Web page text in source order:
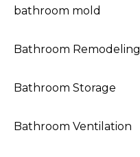
bathroom mold
Bathroom Remodeling
Bathroom Storage
Bathroom Ventilation